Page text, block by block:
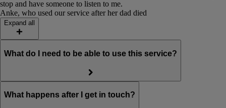
stop and have someone to listen to me.
Anke, who used our service after her dad died
Expand all
What do I need to be able to use this service?
What happens after I get in touch?